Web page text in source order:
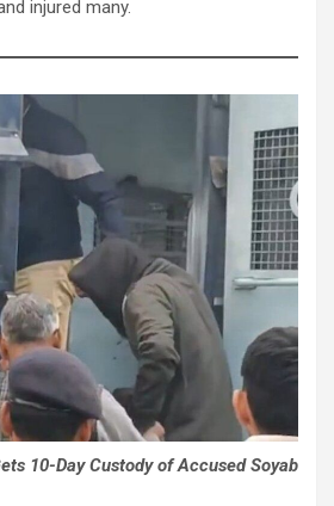
injured many.
10-Day Custody of Accused Soyab